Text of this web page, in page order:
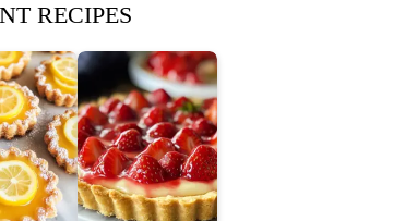
RECIPES